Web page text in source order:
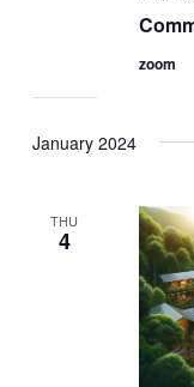
zoom
January 2024
THU
4